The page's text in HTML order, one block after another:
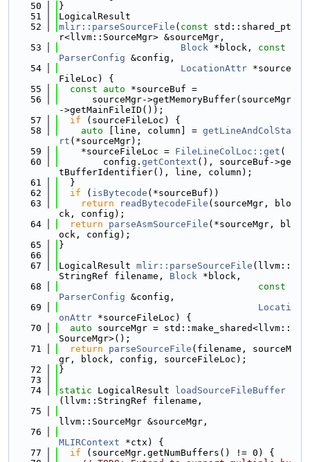
   50
}
   51
LogicalResult
   52
mlir::parseSourceFile ( const std::shared_pt
r<llvm::SourceMgr> &sourceMgr,
   53
Block *block, const
ParserConfig &config,
   54
LocationAttr *source
FileLoc) {
   55
const auto *sourceBuf =
   56
      sourceMgr->getMemoryBuffer(sourceMgr
->getMainFileID());
   57
if (sourceFileLoc) {
   58
auto [line, column] = getLineAndColSta
rt (*sourceMgr);
   59
    *sourceFileLoc =
FileLineColLoc::get (
   60
        config.
getContext (), sourceBuf->ge
tBufferIdentifier(), line, column);
   61
  }
   62
if ( isBytecode (*sourceBuf))
   63
return readBytecodeFile (sourceMgr, blo
ck, config);
   64
return parseAsmSourceFile (*sourceMgr, bl
ock, config);
   65
}
   66
   67
LogicalResult mlir::parseSourceFile (llvm::
StringRef filename, Block *block,
   68
const
ParserConfig &config,
   69
Locati
onAttr *sourceFileLoc) {
   70
auto sourceMgr = std::make_shared<llvm::
SourceMgr>();
   71
return parseSourceFile (filename, sourceM
gr, block, config, sourceFileLoc);
   72
}
   73
   74
static LogicalResult
loadSourceFileBuffer
(llvm::StringRef filename,
   75
llvm::SourceMgr &sourceMgr,
   76
MLIRContext *ctx) {
   77
if (sourceMgr.getNumBuffers() != 0) {